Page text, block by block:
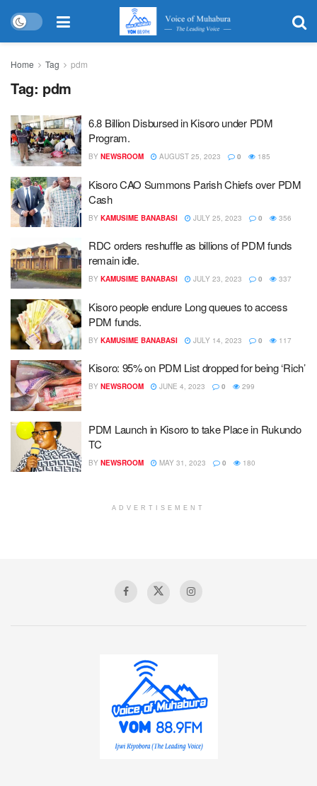
Home Tag pdm
Tag: pdm
6.8 Billion Disbursed in Kisoro under PDM
Program.
BY NEWSROOM AUGUST 25, 2023 0 185
Kisoro CAO Summons Parish Chiefs over PDM
Cash
BY KAMUSIME BANABASI JULY 25, 2023 0 356
RDC orders reshuffle as billions of PDM funds
remain idle.
BY KAMUSIME BANABASI JULY 23, 2023 0 337
Kisoro people endure Long queues to access
PDM funds.
BY KAMUSIME BANABASI JULY 14, 2023 0 117
Kisoro: 95% on PDM List dropped for being ‘Rich’
BY NEWSROOM JUNE 4, 2023 0 299
PDM Launch in Kisoro to take Place in Rukundo
TC
BY NEWSROOM MAY 31, 2023 0 180
ADVERTISEMENT